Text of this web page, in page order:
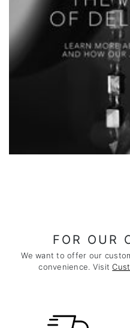
FOR OUR
We want to offer our
convenience. Visit